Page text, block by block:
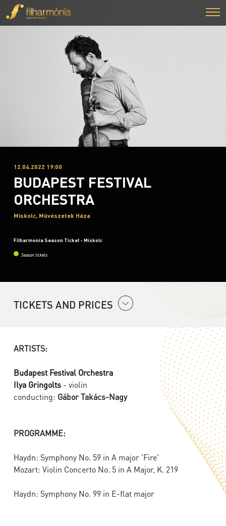
12.04.2022 19:00
BUDAPEST FESTIVAL
ORCHESTRA
Miskolc, Művészetek Háza
Filharmonia Season Ticket - Miskolc
Season tickets
TICKETS AND PRICES
ARTISTS:
Budapest Festival Orchestra
Ilya Gringolts - violin
conducting: Gábor Takács-Nagy
PROGRAMME:
Haydn: Symphony No. 59 in A major 'Fire'
Mozart: Violin Concerto No. 5 in A Major, K. 219
Haydn: Symphony No. 99 in E-flat major